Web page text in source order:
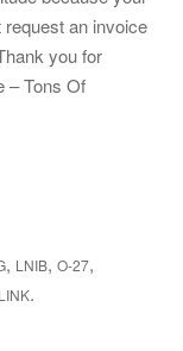
an invoice
you for
– Tons Of
, LNIB, O-27,
.